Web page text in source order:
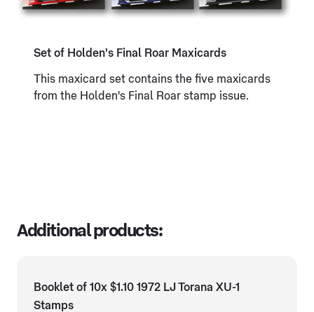
Set of Holden's Final Roar Maxicards
This maxicard set contains the five maxicards
from the Holden's Final Roar stamp issue.
Additional products:
Booklet of 10x $1.10 1972 LJ Torana XU-1
Stamps